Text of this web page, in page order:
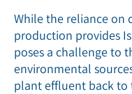
While the reliance on
production provides
poses a challenge to
environmental
plant effluent back to